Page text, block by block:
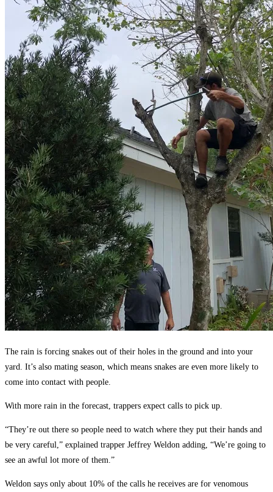
The rain is forcing snakes out of their holes in the ground and into your
yard. It’s also mating season, which means snakes are even more likely to
come into contact with people.
With more rain in the forecast, trappers expect calls to pick up.
“They’re out there so people need to watch where they put their hands and
be very careful,” explained trapper Jeffrey Weldon adding, “We’re going to
see an awful lot more of them.”
Weldon says only about 10% of the calls he receives are for venomous